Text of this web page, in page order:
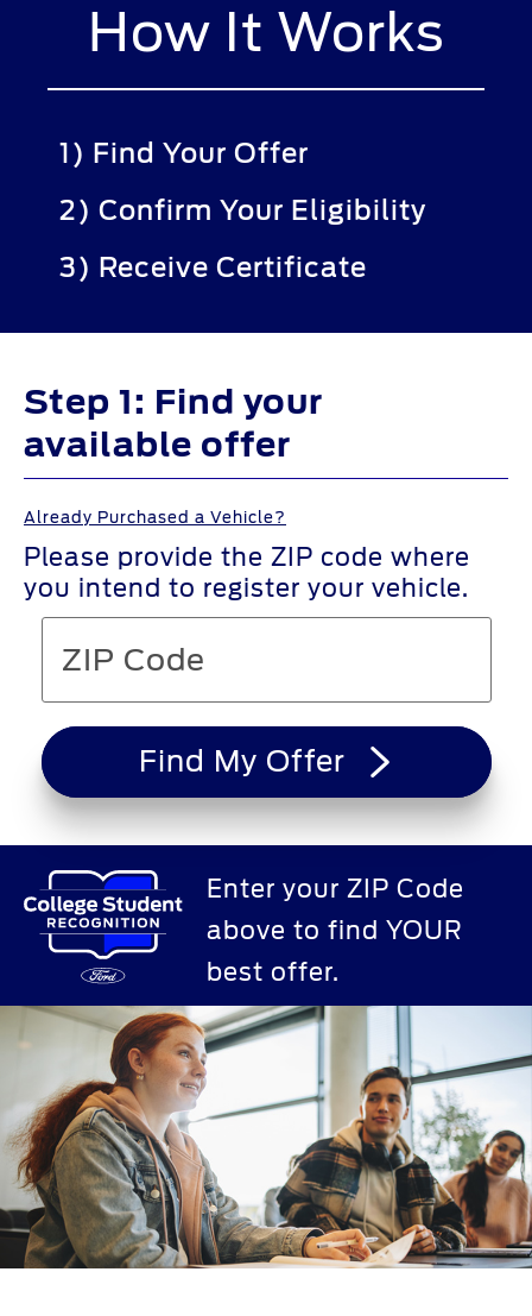
How It Works
1) Find Your Offer
2) Confirm Your Eligibility
3) Receive Certificate
Step 1: Find your
available offer
Already Purchased a Vehicle?
Please provide the ZIP code where
you intend to register your vehicle.
Find My Offer
Enter your ZIP Code
above to find YOUR
best offer.